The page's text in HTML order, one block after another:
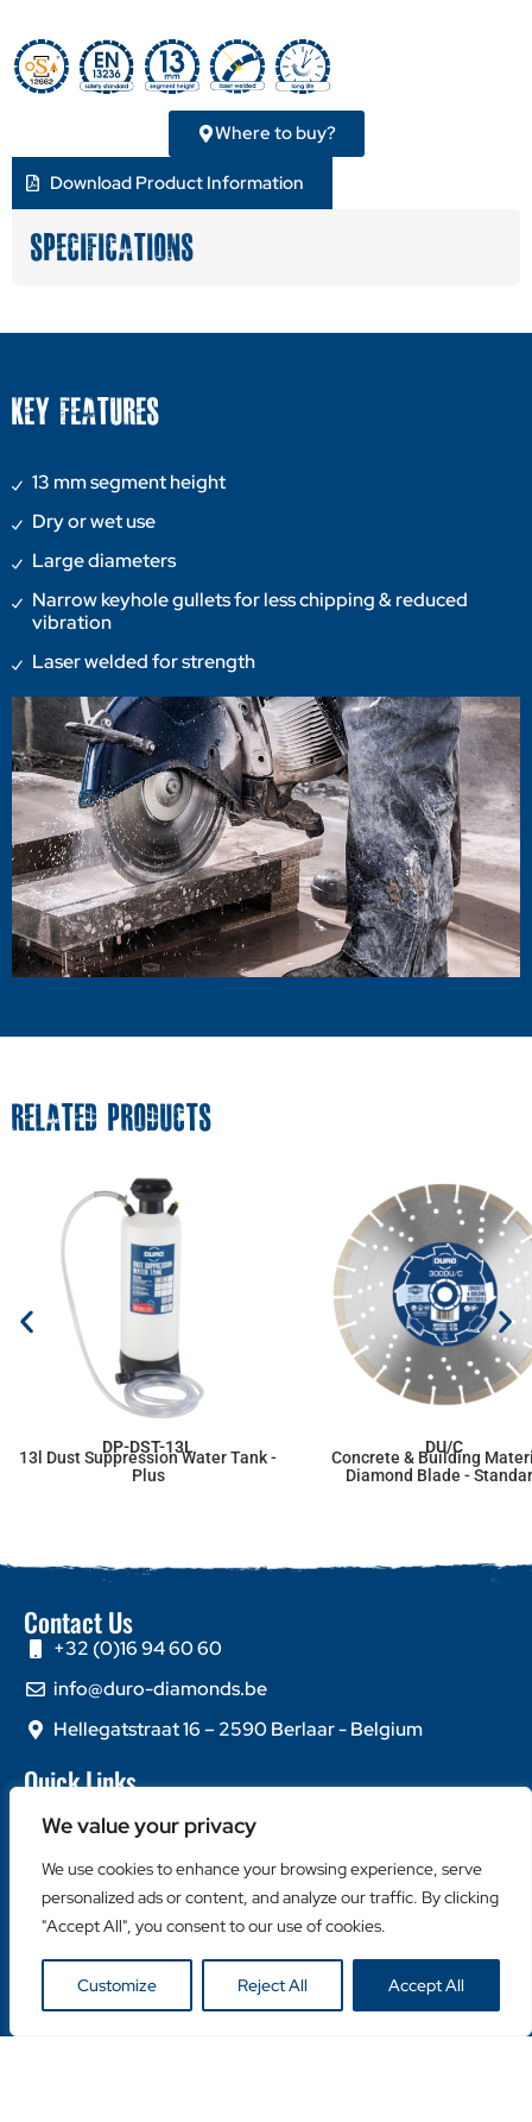
We value your privacy
We use cookies to enhance your browsing experience, serve
personalized ads or content, and analyze our traffic. By clicking
"Accept All", you consent to our use of cookies.
Customize Reject All Accept All
Where to buy?
Download Product Information
SPECIFICATIONS
KEY FEATURES
13 mm segment height
Dry or wet use
Large diameters
Narrow keyhole gullets for less chipping & reduced
vibration
Laser welded for strength
RELATED PRODUCTS
DP-DST-13L
13l Dust Suppression Water Tank -
Plus
DU/C
Concrete & Building
Diamond Blade -
Contact Us
+32 (0)16 94 60 60
info@duro-diamonds.be
Hellegatstraat 16 – 2590 Berlaar - Belgium
Quick Links
Contact Us
Popular Categories
Diamond Blades
Diamond Drills